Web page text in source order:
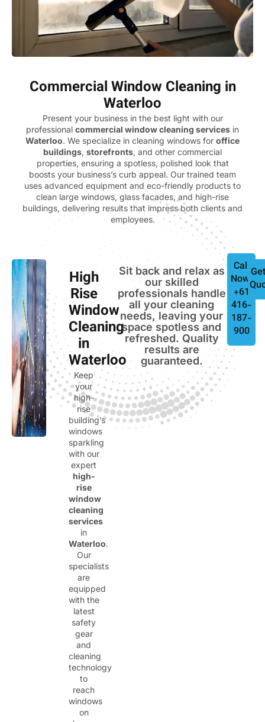
Commercial Window Cleaning in
Waterloo
Present your business in the best light with our
professional commercial window cleaning services in
Waterloo. We specialize in cleaning windows for office
buildings, storefronts, and other commercial
properties, ensuring a spotless, polished look that
boosts your business’s curb appeal. Our trained team
uses advanced equipment and eco-friendly products to
clean large windows, glass facades, and high-rise
buildings, delivering results that impress both clients and
employees.
High
Rise
Window
Cleaning
in
Waterloo
Keep
your
high-
rise
building’s
windows
sparkling
with our
expert
high-
rise
window
cleaning
services
in
Waterloo.
Our
specialists
are
equipped
with the
latest
safety
gear
and
cleaning
technology
to
reach
windows
on
Sit back and relax as
our skilled
professionals handle
all your cleaning
needs, leaving your
space spotless and
refreshed. Quality
results are
guaranteed.
Call
Now:
+61
416-
187-
900